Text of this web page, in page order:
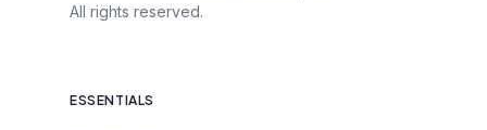
All rights reserved.
ESSENTIALS